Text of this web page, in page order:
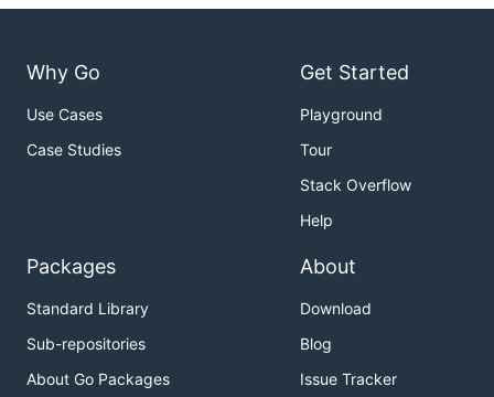
Why Go
Use Cases
Case Studies
Get Started
Playground
Tour
Stack Overflow
Help
Packages
Standard Library
Sub-repositories
About Go Packages
About
Download
Blog
Issue Tracker